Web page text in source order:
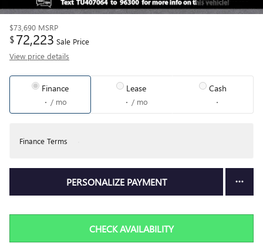
$73,690 MSRP
$72,223 Sale Price
View price details
Finance
/ mo
Lease
/ mo
Cash
Finance Terms
PERSONALIZE PAYMENT
CHECK AVAILABILITY